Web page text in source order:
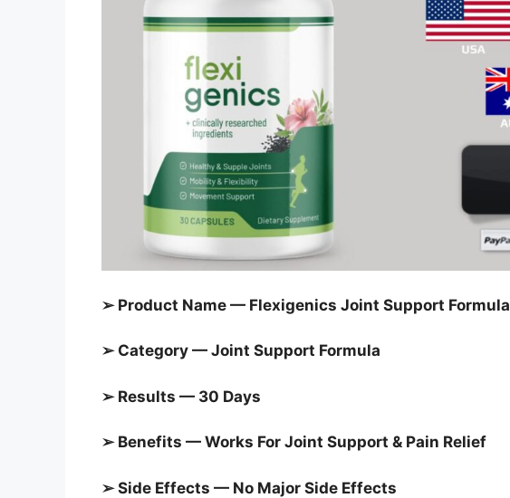
➢ Product Name — Flexigenics Joint Support Formula
➢ Category — Joint Support Formula
➢ Results — 30 Days
➢ Benefits — Works For Joint Support & Pain Relief
➢ Side Effects — No Major Side Effects